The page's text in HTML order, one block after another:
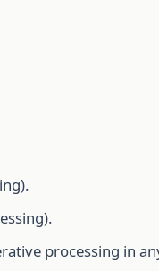
processing in